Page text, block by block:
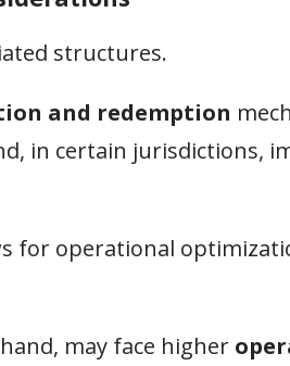
structures.
and redemption
in certain jurisdictions,
for operational
may face higher